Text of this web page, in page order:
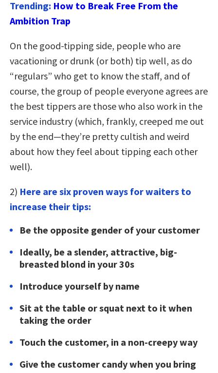
Trending: How to Break Free From the
Ambition Trap
On the good-tipping side, people who are
vacationing or drunk (or both) tip well, as do
“regulars” who get to know the staff, and of
course, the group of people everyone agrees are
the best tippers are those who also work in the
service industry (which, frankly, creeped me out
by the end—they’re pretty cultish and weird
about how they feel about tipping each other
well).
2) Here are six proven ways for waiters to
increase their tips:
Be the opposite gender of your customer
Ideally, be a slender, attractive, big-
breasted blond in your 30s
Introduce yourself by name
Sit at the table or squat next to it when
taking the order
Touch the customer, in a non-creepy way
Give the customer candy when you bring